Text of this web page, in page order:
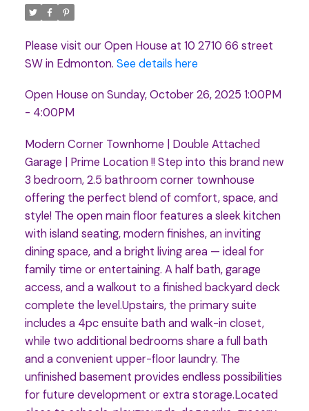
Please visit our Open House at 10 2710 66 street
SW in Edmonton. See details here
Open House on Sunday, October 26, 2025 1:00PM
- 4:00PM
Modern Corner Townhome | Double Attached
Garage | Prime Location !! Step into this brand new
3 bedroom, 2.5 bathroom corner townhouse
offering the perfect blend of comfort, space, and
style! The open main floor features a sleek kitchen
with island seating, modern finishes, an inviting
dining space, and a bright living area — ideal for
family time or entertaining. A half bath, garage
access, and a walkout to a finished backyard deck
complete the level.Upstairs, the primary suite
includes a 4pc ensuite bath and walk-in closet,
while two additional bedrooms share a full bath
and a convenient upper-floor laundry. The
unfinished basement provides endless possibilities
for future development or extra storage.Located